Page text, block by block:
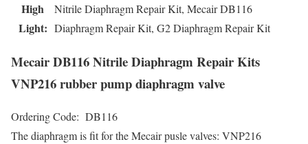
High
Light:
Nitrile Diaphragm Repair Kit, Mecair DB116
Diaphragm Repair Kit, G2 Diaphragm Repair Kit
Mecair DB116 Nitrile Diaphragm Repair Kits
VNP216 rubber pump diaphragm valve
Ordering Code: DB116
The diaphragm is fit for the Mecair pusle valves: VNP216